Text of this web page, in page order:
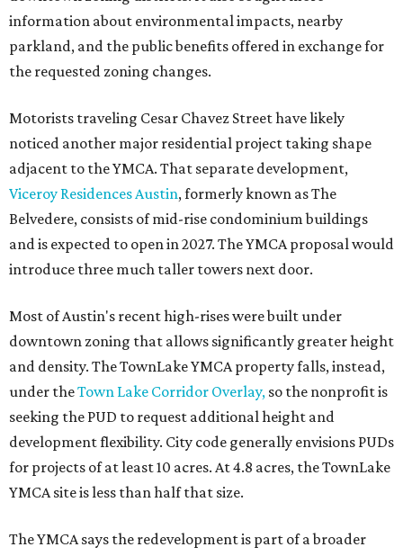
information about environmental impacts, nearby
parkland, and the public benefits offered in exchange for
the requested zoning changes.
Motorists traveling Cesar Chavez Street have likely
noticed another major residential project taking shape
adjacent to the YMCA. That separate development,
Viceroy Residences Austin, formerly known as The
Belvedere, consists of mid-rise condominium buildings
and is expected to open in 2027. The YMCA proposal would
introduce three much taller towers next door.
Most of Austin's recent high-rises were built under
downtown zoning that allows significantly greater height
and density. The TownLake YMCA property falls, instead,
under theTown Lake Corridor Overlay, so the nonprofit is
seeking the PUD to request additional height and
development flexibility. City code generally envisions PUDs
for projects of at least 10 acres. At 4.8 acres, the TownLake
YMCA site is less than half that size.
The YMCA says the redevelopment is part of a broader